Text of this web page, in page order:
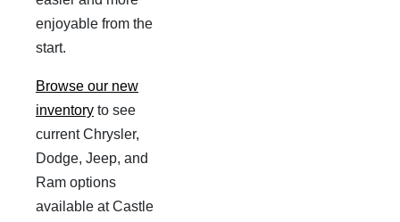
enjoyable from the
start.
Browse our new
inventory to see
current Chrysler,
Dodge, Jeep, and
Ram options
available at Castle